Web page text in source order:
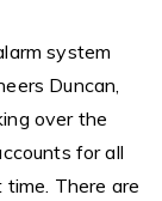
system
Duncan,
over the
for all
There are